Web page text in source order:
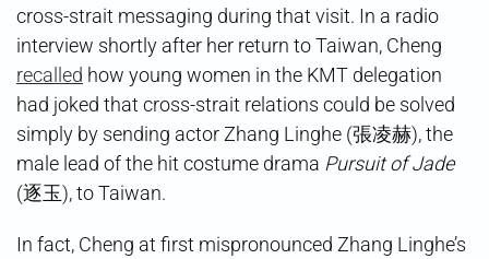
cross-strait messaging during that visit. In a radio
interview shortly after her return to Taiwan, Cheng
recalled how young women in the KMT delegation
had joked that cross-strait relations could be solved
simply by sending actor Zhang Linghe (張凌赫), the
male lead of the hit costume drama Pursuit of Jade
(逐玉), to Taiwan.
In fact, Cheng at first mispronounced Zhang Linghe’s